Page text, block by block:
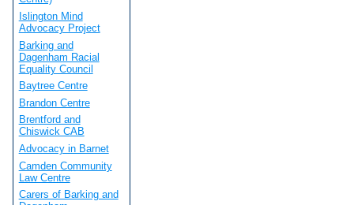
Islington Mind
Advocacy Project
Barking and
Dagenham Racial
Equality Council
Baytree Centre
Brandon Centre
Brentford and
Chiswick CAB
Advocacy in Barnet
Camden Community
Law Centre
Carers of Barking and